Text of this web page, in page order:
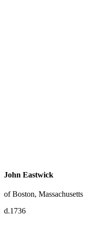
John Eastwick
of Boston, Massachusetts
d.1736